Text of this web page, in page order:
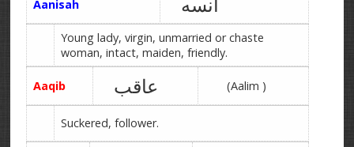
Aanisah
Young lady, virgin, unmarried or chaste
woman, intact, maiden, friendly.
Aaqib عاقب (Aalim )
Suckered, follower.